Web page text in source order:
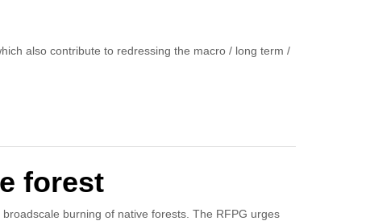
also contribute to redressing the macro / long term /
forest
burning of native forests. The RFPG urges